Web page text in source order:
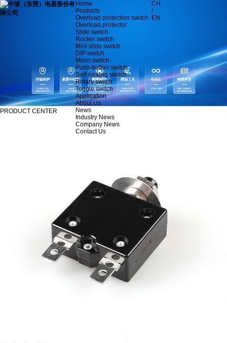
Home
Products
Overload protection switch
Overload protector
Slide switch
Rocker switch
Mini slide switch
DIP switch
Micro switch
Push-button switch
Self-locking switch
Rotary switch
Toggle switch
Application
About Us
News
Industry News
Company News
Contact Us
CH
/
EN
PRODUCT CENTER